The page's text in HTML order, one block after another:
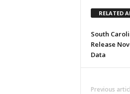
RELATED
South
Release
Data
Previous